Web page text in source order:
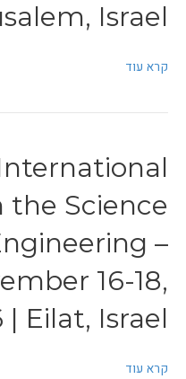
Israel
קרא עוד
the Science
–
16-18,
| Eilat, Israel
קרא עוד